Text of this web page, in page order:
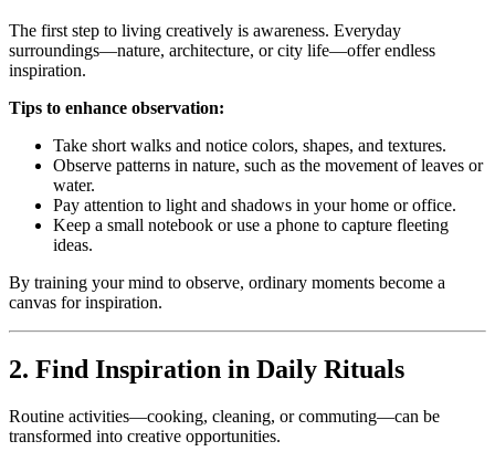
The first step to living creatively is awareness. Everyday
surroundings—nature, architecture, or city life—offer endless
inspiration.
Tips to enhance observation:
Take short walks and notice colors, shapes, and textures.
Observe patterns in nature, such as the movement of leaves or
water.
Pay attention to light and shadows in your home or office.
Keep a small notebook or use a phone to capture fleeting
ideas.
By training your mind to observe, ordinary moments become a
canvas for inspiration.
2. Find Inspiration in Daily Rituals
Routine activities—cooking, cleaning, or commuting—can be
transformed into creative opportunities.